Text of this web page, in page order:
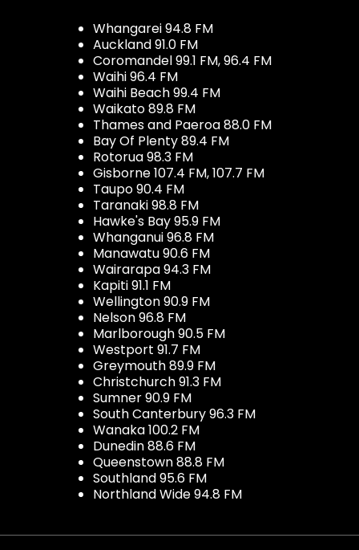
Whangarei 94.8 FM
Auckland 91.0 FM
Coromandel 99.1 FM, 96.4 FM
Waihi 96.4 FM
Waihi Beach 99.4 FM
Waikato 89.8 FM
Thames and Paeroa 88.0 FM
Bay Of Plenty 89.4 FM
Rotorua 98.3 FM
Gisborne 107.4 FM, 107.7 FM
Taupo 90.4 FM
Taranaki 98.8 FM
Hawke's Bay 95.9 FM
Whanganui 96.8 FM
Manawatu 90.6 FM
Wairarapa 94.3 FM
Kapiti 91.1 FM
Wellington 90.9 FM
Nelson 96.8 FM
Marlborough 90.5 FM
Westport 91.7 FM
Greymouth 89.9 FM
Christchurch 91.3 FM
Sumner 90.9 FM
South Canterbury 96.3 FM
Wanaka 100.2 FM
Dunedin 88.6 FM
Queenstown 88.8 FM
Southland 95.6 FM
Northland Wide 94.8 FM